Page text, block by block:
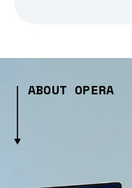
ABOUT OPERA